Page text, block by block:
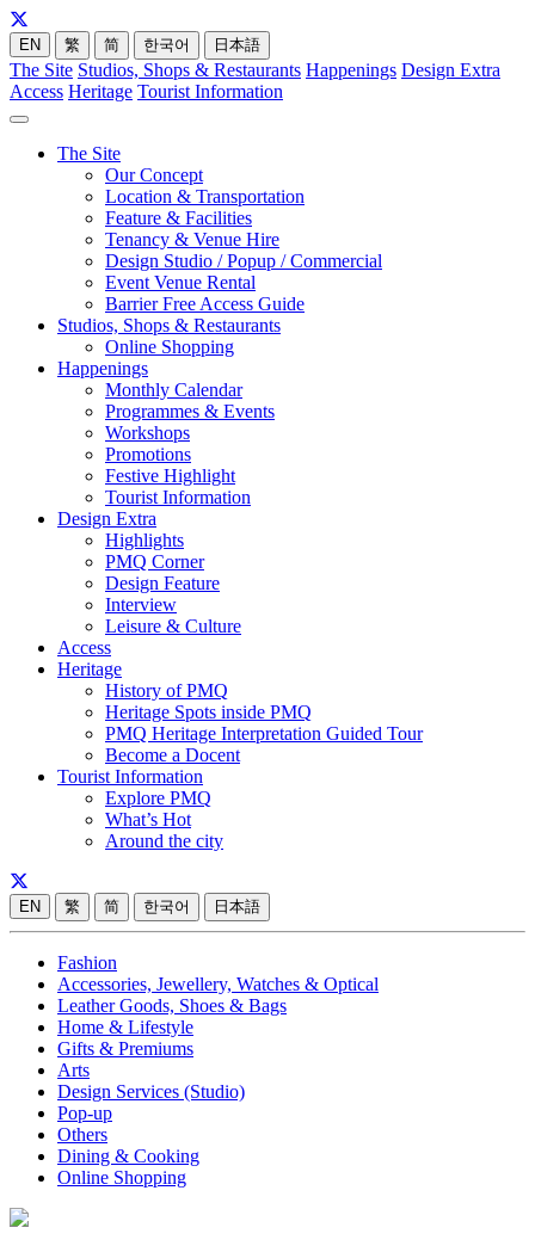
EN 繁 简 한국어 日本語
The Site Studios, Shops & Restaurants Happenings Design Extra
Access Heritage Tourist Information
The Site
Our Concept
Location & Transportation
Feature & Facilities
Tenancy & Venue Hire
Design Studio / Popup / Commercial
Event Venue Rental
Barrier Free Access Guide
Studios, Shops & Restaurants
Online Shopping
Happenings
Monthly Calendar
Programmes & Events
Workshops
Promotions
Festive Highlight
Tourist Information
Design Extra
Highlights
PMQ Corner
Design Feature
Interview
Leisure & Culture
Access
Heritage
History of PMQ
Heritage Spots inside PMQ
PMQ Heritage Interpretation Guided Tour
Become a Docent
Tourist Information
Explore PMQ
What’s Hot
Around the city
EN 繁 简 한국어 日本語
Fashion
Accessories, Jewellery, Watches & Optical
Leather Goods, Shoes & Bags
Home & Lifestyle
Gifts & Premiums
Arts
Design Services (Studio)
Pop-up
Others
Dining & Cooking
Online Shopping